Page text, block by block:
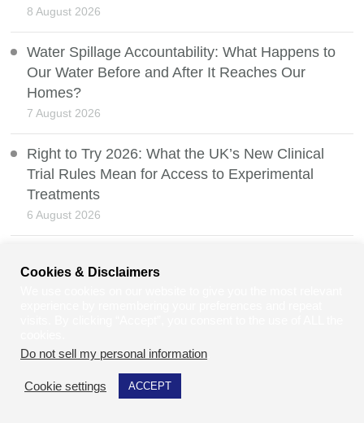
8 August 2026
Water Spillage Accountability: What Happens to
Our Water Before and After It Reaches Our
Homes?
7 August 2026
Right to Try 2026: What the UK’s New Clinical
Trial Rules Mean for Access to Experimental
Treatments
6 August 2026
and Welcoming for All
Patent-Pending Wheelchair Heating Innovation
Cookies & Disclaimers
Do not sell my personal information
Cookie settings ACCEPT